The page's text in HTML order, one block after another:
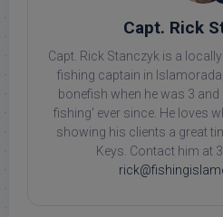
Capt. Rick
Capt. Rick Stanczyk is a
fishing captain in
bonefish when he was 3
fishing' ever since. He loves
showing his clients a great
Keys. Contact him at